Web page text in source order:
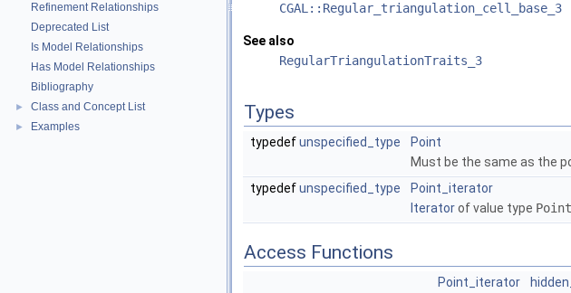
Refinement Relationships
Deprecated List
Is Model Relationships
Has Model Relationships
Bibliography
► Class and Concept List
► Examples
CGAL::Regular_triangulation_cell_base_3
See also
RegularTriangulationTraits_3
Types
typedefunspecified_type
Point
Must be the same as the
typedefunspecified_type
Point_iterator
Iteratorof value type Point
Access Functions
Point_iterator